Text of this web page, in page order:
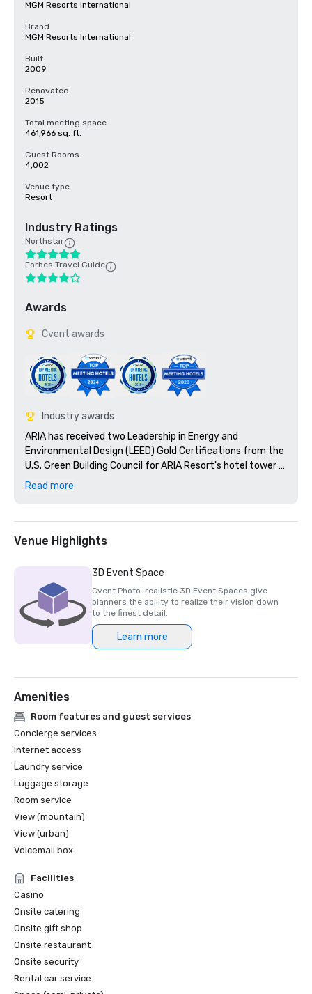
MGM Resorts International
Brand
MGM Resorts International
Built
2009
Renovated
2015
Total meeting space
461,966 sq. ft.
Guest Rooms
4,002
Venue type
Resort
Industry Ratings
Northstar
Forbes Travel Guide
Awards
Cvent awards
Industry awards
ARIA has received two Leadership in Energy and
Environmental Design (LEED) Gold Certifications from the
U.S. Green Building Council for ARIA Resort's hotel tower
and the convention center and theatre.
Read more
Venue Highlights
3D Event Space
Cvent Photo-realistic 3D Event Spaces give
planners the ability to realize their vision down
to the finest detail.
Learn more
Amenities
Room features and guest services
Concierge services
Internet access
Laundry service
Luggage storage
Room service
View (mountain)
View (urban)
Voicemail box
Facilities
Casino
Onsite catering
Onsite gift shop
Onsite restaurant
Onsite security
Rental car service